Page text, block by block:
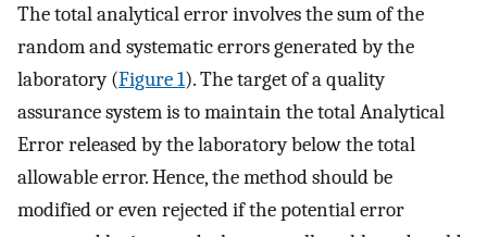
The total analytical error involves the sum of the
random and systematic errors generated by the
laboratory (Figure 1). The target of a quality
assurance system is to maintain the total Analytical
Error released by the laboratory below the total
allowable error. Hence, the method should be
modified or even rejected if the potential error